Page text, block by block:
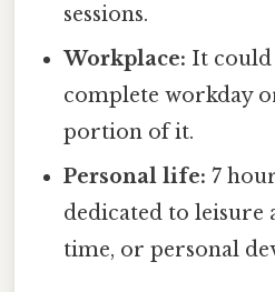
sessions.
Workplace: It could
complete workday
portion of it.
Personal life: 7
dedicated to leisure
time, or personal